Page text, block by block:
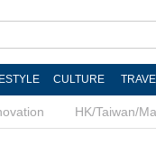
CULTURE
HK/Taiwan/